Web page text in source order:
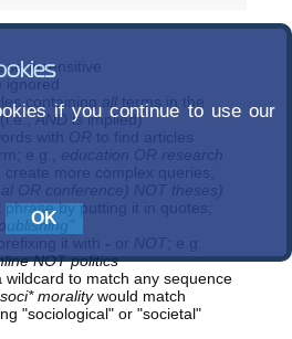
insensitive
containing
all terms in the
(i.e.,AND is implied)
with OR to find articles
e.g., education OR research
more complex queries;
OR conference) NOT theses)
by putting it in quotes;
it with - or NOT ; e.g.
NOT politics
to match any sequence
soci* moralitywould match
"sociological" or "societal"
if you continue to use our